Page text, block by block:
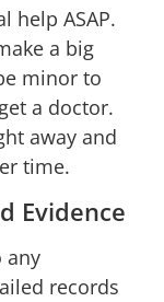
help ASAP.
a big
minor to
a doctor.
away and
time.
Evidence
any
records